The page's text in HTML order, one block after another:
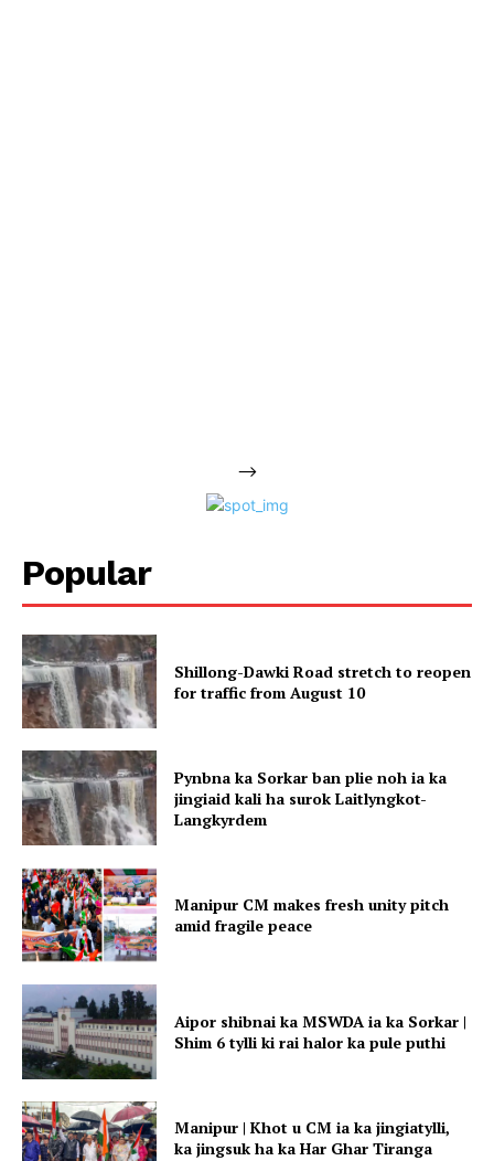
-->
Popular
Shillong-Dawki Road stretch to reopen
for traffic from August 10
Pynbna ka Sorkar ban plie noh ia ka
jingiaid kali ha surok Laitlyngkot-
Langkyrdem
Manipur CM makes fresh unity pitch
amid fragile peace
Aipor shibnai ka MSWDA ia ka Sorkar |
Shim 6 tylli ki rai halor ka pule puthi
Manipur | Khot u CM ia ka jingiatylli,
ka jingsuk ha ka Har Ghar Tiranga